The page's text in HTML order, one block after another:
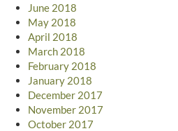
June 2018
May 2018
April 2018
March 2018
February 2018
January 2018
December 2017
November 2017
October 2017